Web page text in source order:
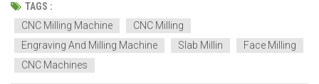
TAGS :
CNC Milling Machine
CNC Milling
Engraving And Milling Machine
Slab Millin
Face Milling
CNC Machines